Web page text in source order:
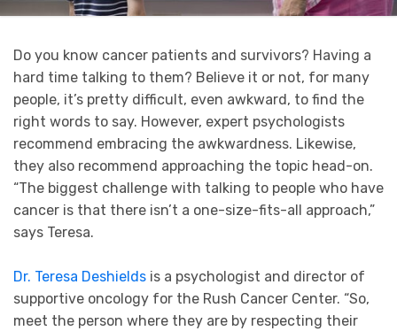
Do you know cancer patients and survivors? Having a
hard time talking to them? Believe it or not, for many
people, it’s pretty difficult, even awkward, to find the
right words to say. However, expert psychologists
recommend embracing the awkwardness. Likewise,
they also recommend approaching the topic head-on.
“The biggest challenge with talking to people who have
cancer is that there isn’t a one-size-fits-all approach,”
says Teresa.
Dr. Teresa Deshields is a psychologist and director of
supportive oncology for the Rush Cancer Center. “So,
meet the person where they are by respecting their